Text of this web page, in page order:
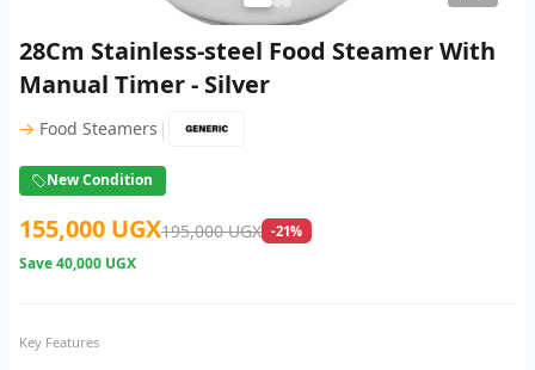
28Cm Stainless-steel Food Steamer With
Manual Timer - Silver
→ Food Steamers |
New Condition
155,000 UGX195,000 UGX -21%
Save40,000 UGX
Key Features